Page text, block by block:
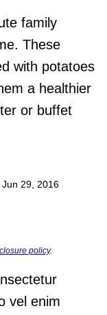
family
These
with potatoes
a healthier
or buffet
Jun 29, 2016
policy.
vel enim